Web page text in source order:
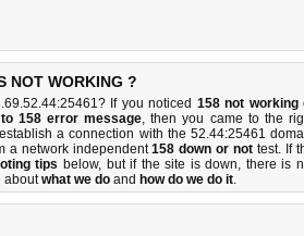
NOT WORKING ?
If you noticed 158 not working
158 error message, then you came to the
a connection with the 52.44:25461
a network independent158 down or not test. If
tips below, but if the site is down, there is
aboutwhat we do and how do we do it.